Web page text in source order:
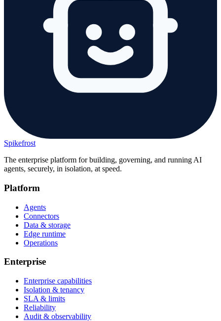
Spikefrost
The enterprise platform for building, governing, and running AI
agents, securely, in isolation, at speed.
Platform
Agents
Connectors
Data & storage
Edge runtime
Operations
Enterprise
Enterprise capabilities
Isolation & tenancy
SLA & limits
Reliability
Audit & observability